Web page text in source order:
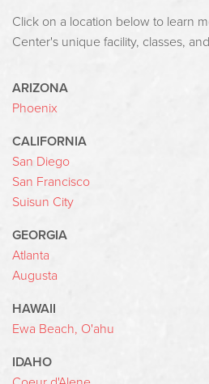
Click on a location below to learn
Center's unique facility, classes,
ARIZONA
Phoenix
CALIFORNIA
San Diego
San Francisco
Suisun City
GEORGIA
Atlanta
Augusta
HAWAII
Ewa Beach, O'ahu
IDAHO